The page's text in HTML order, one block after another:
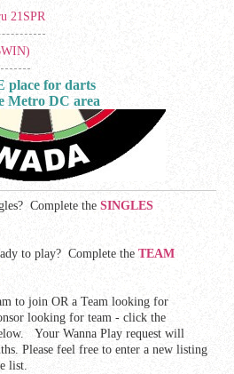
21SPR
place for darts
Metro DC area
Complete the SINGLES
to play? Complete the TEAM
to join OR a Team looking for
looking for team - click the
Your Wanna Play request will
Please feel free to enter a new listing
list.